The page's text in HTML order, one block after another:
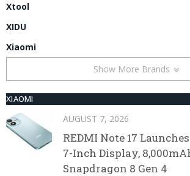
Xtool
XIDU
Xiaomi
Show More Brands
XIAOMI
AUGUST 7, 2026
REDMI Note 17
7-Inch Display,
Snapdragon 8 Gen 4